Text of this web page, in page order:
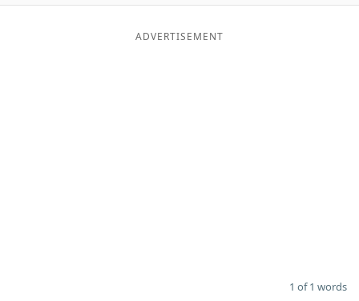
Blog
ADVERTISEMENT
1 of 1 words